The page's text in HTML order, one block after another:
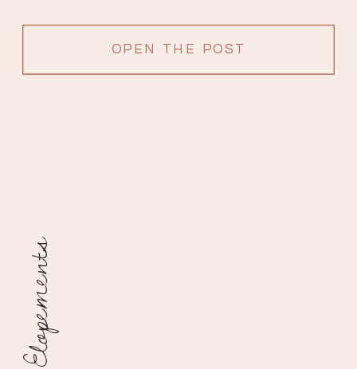
OPEN THE POST
Elopements